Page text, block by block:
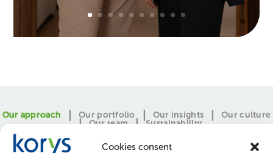
Cookies consent
Our approach
Our team
Sustainability